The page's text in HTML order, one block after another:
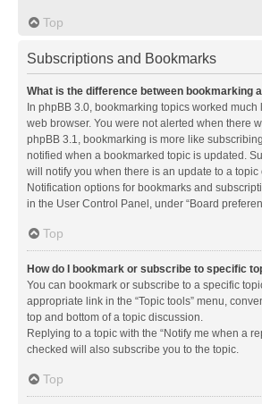
Top
Subscriptions and Bookmarks
What is the difference between bookmarking
In phpBB 3.0, bookmarking topics worked
web browser. You were not alerted when there
phpBB 3.1, bookmarking is more like
notified when a bookmarked topic is updated.
will notify you when there is an update to a
Notification options for bookmarks and
in the User Control Panel, under “Board
Top
How do I bookmark or subscribe to specific
You can bookmark or subscribe to a specific
appropriate link in the “Topic tools” menu,
top and bottom of a topic discussion.
Replying to a topic with the “Notify me when a
checked will also subscribe you to the topic.
Top